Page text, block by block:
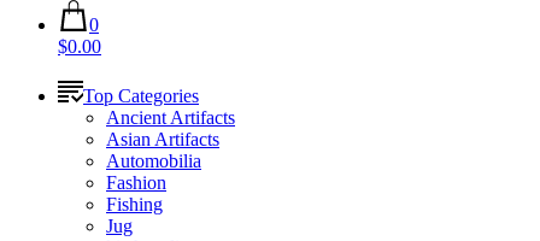
0
$0.00
Top Categories
Ancient Artifacts
Asian Artifacts
Automobilia
Fashion
Fishing
Jug